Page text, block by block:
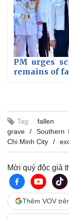
PM urges
remains of
Tag: fallen
grave
Southern
Chi Minh City
Mời quý độc giả
Thêm VOV